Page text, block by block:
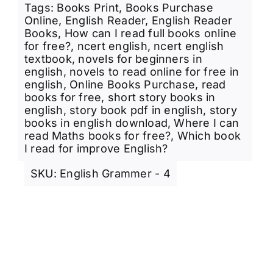
Tags: Books Print, Books Purchase
Online, English Reader, English Reader
Books, How can I read full books online
for free?, ncert english, ncert english
textbook, novels for beginners in
english, novels to read online for free in
english, Online Books Purchase, read
books for free, short story books in
english, story book pdf in english, story
books in english download,Where I can
read Maths books for free?, Which book
I read for improve English?
SKU: English Grammer - 4